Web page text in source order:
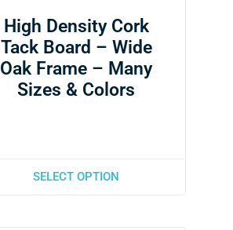
High Density Cork
Tack Board – Wide
Oak Frame – Many
Sizes & Colors
SELECT OPTION